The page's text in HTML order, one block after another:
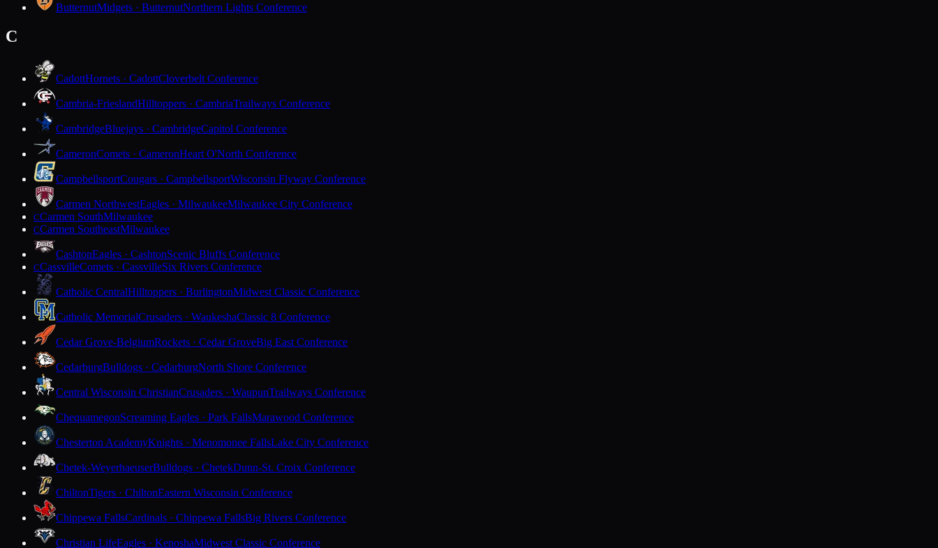
ButternutMidgets · ButternutNorthern Lights Conference
C
CadottHornets · CadottCloverbelt Conference
Cambria-FrieslandHilltoppers · CambriaTrailways Conference
CambridgeBluejays · CambridgeCapitol Conference
CameronComets · CameronHeart O'North Conference
CampbellsportCougars · CampbellsportWisconsin Flyway Conference
Carmen NorthwestEagles · MilwaukeeMilwaukee City Conference
CCarmen SouthMilwaukee
CCarmen SoutheastMilwaukee
CashtonEagles · CashtonScenic Bluffs Conference
CCassvilleComets · CassvilleSix Rivers Conference
Catholic CentralHilltoppers · BurlingtonMidwest Classic Conference
Catholic MemorialCrusaders · WaukeshaClassic 8 Conference
Cedar Grove-BelgiumRockets · Cedar GroveBig East Conference
CedarburgBulldogs · CedarburgNorth Shore Conference
Central Wisconsin ChristianCrusaders · WaupunTrailways Conference
ChequamegonScreaming Eagles · Park FallsMarawood Conference
Chesterton AcademyKnights · Menomonee FallsLake City Conference
Chetek-WeyerhaeuserBulldogs · ChetekDunn-St. Croix Conference
ChiltonTigers · ChiltonEastern Wisconsin Conference
Chippewa FallsCardinals · Chippewa FallsBig Rivers Conference
Christian LifeEagles · KenoshaMidwest Classic Conference